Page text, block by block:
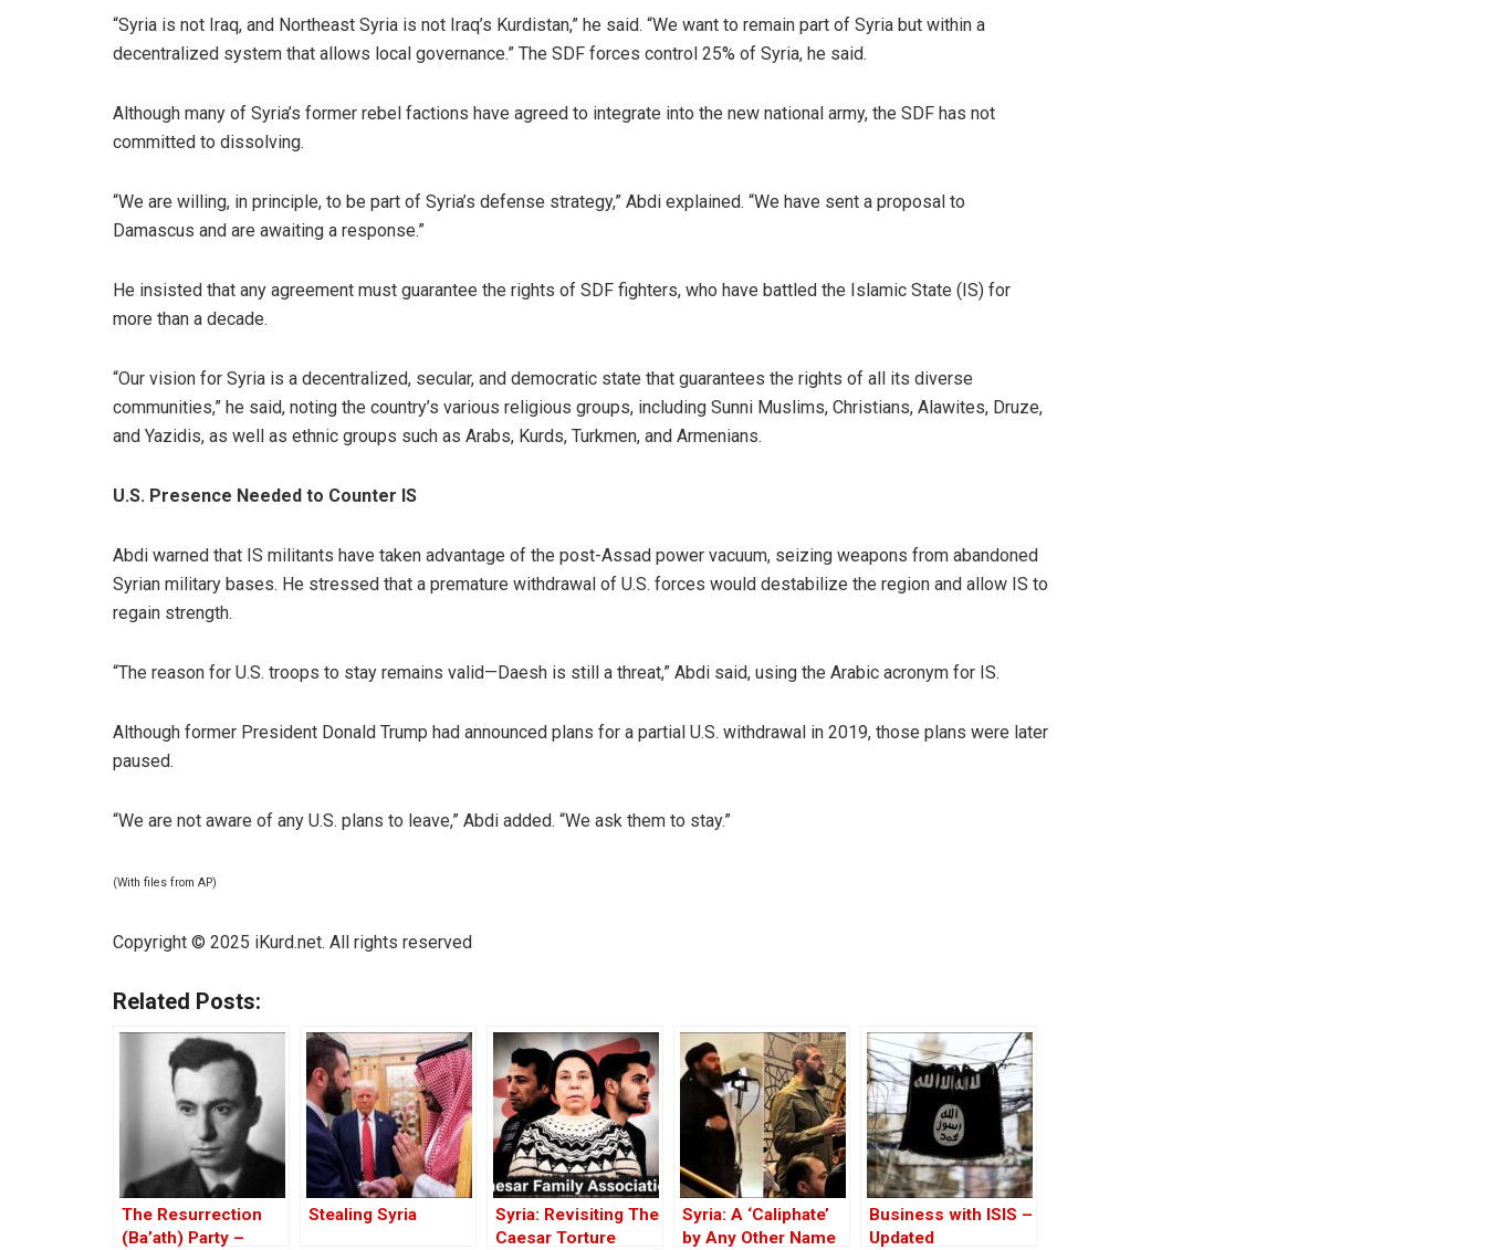
“Syria is not Iraq, and Northeast Syria is not Iraq’s Kurdistan,” he said. “We want to remain part of Syria but within a
decentralized system that allows local governance.” The SDF forces control 25% of Syria, he said.
Although many of Syria’s former rebel factions have agreed to integrate into the new national army, the SDF has not
committed to dissolving.
“We are willing, in principle, to be part of Syria’s defense strategy,” Abdi explained. “We have sent a proposal to
Damascus and are awaiting a response.”
He insisted that any agreement must guarantee the rights of SDF fighters, who have battled the Islamic State (IS) for
more than a decade.
“Our vision for Syria is a decentralized, secular, and democratic state that guarantees the rights of all its diverse
communities,” he said, noting the country’s various religious groups, including Sunni Muslims, Christians, Alawites, Druze,
and Yazidis, as well as ethnic groups such as Arabs, Kurds, Turkmen, and Armenians.
U.S. Presence Needed to Counter IS
Abdi warned that IS militants have taken advantage of the post-Assad power vacuum, seizing weapons from abandoned
Syrian military bases. He stressed that a premature withdrawal of U.S. forces would destabilize the region and allow IS to
regain strength.
“The reason for U.S. troops to stay remains valid—Daesh is still a threat,” Abdi said, using the Arabic acronym for IS.
Although former President Donald Trump had announced plans for a partial U.S. withdrawal in 2019, those plans were later
paused.
“We are not aware of any U.S. plans to leave,” Abdi added. “We ask them to stay.”
(With files from AP)
Copyright © 2025 iKurd.net. All rights reserved
Related Posts:
The Resurrection
(Ba’ath) Party –
Stealing Syria
Syria: Revisiting The
Caesar Torture
Syria: A ‘Caliphate’
by Any Other Name
Business with ISIS –
Updated